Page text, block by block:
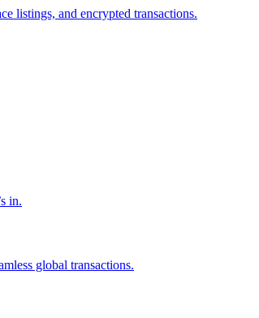
listings, and encrypted transactions.
in.
global transactions.